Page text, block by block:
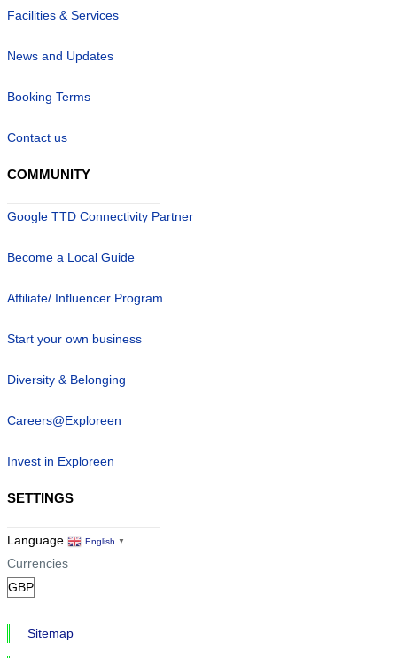
Facilities & Services
News and Updates
Booking Terms
Contact us
COMMUNITY
Google TTD Connectivity Partner
Become a Local Guide
Affiliate/ Influencer Program
Start your own business
Diversity & Belonging
Careers@Exploreen
Invest in Exploreen
SETTINGS
Language English ▼
Currencies
Sitemap